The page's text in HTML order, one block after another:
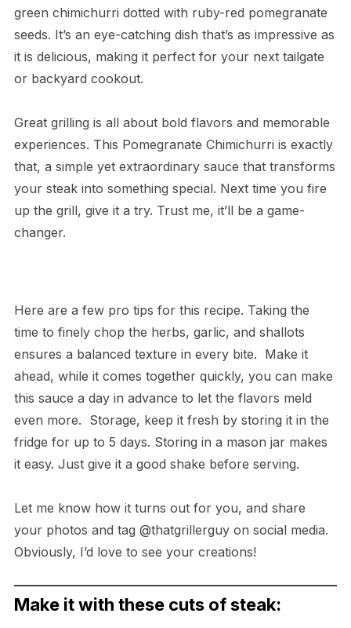
green chimichurri dotted with ruby-red pomegranate
seeds. It’s an eye-catching dish that’s as impressive as
it is delicious, making it perfect for your next tailgate
or backyard cookout.
Great grilling is all about bold flavors and memorable
experiences. This Pomegranate Chimichurri is exactly
that, a simple yet extraordinary sauce that transforms
your steak into something special. Next time you fire
up the grill, give it a try. Trust me, it’ll be a game-
changer.
Here are a few pro tips for this recipe. Taking the
time to finely chop the herbs, garlic, and shallots
ensures a balanced texture in every bite. Make it
ahead, while it comes together quickly, you can make
this sauce a day in advance to let the flavors meld
even more. Storage, keep it fresh by storing it in the
fridge for up to 5 days. Storing in a mason jar makes
it easy. Just give it a good shake before serving.
Let me know how it turns out for you, and share
your photos and tag @thatgrillerguy on social media.
Obviously, I’d love to see your creations!
Make it with these cuts of steak: